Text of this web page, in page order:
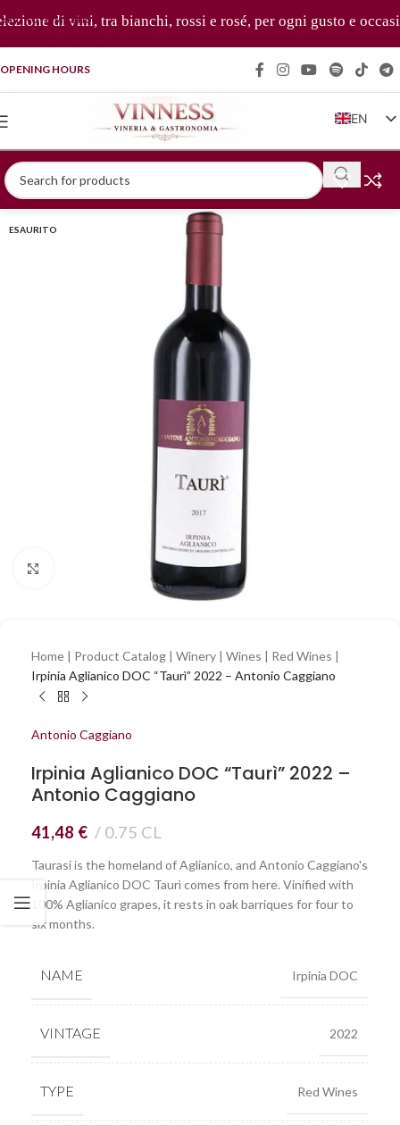
di vini, tra bianchi, rossi e rosé, per ogni gusto e
Skip to navigation
OPENING HOURS
EN
IT
FR
DE
ESAURITO
Home | Product Catalog | Winery | Wines | Red Wines |
Irpinia Aglianico DOC “Taurì” 2022 – Antonio Caggiano
Antonio Caggiano
Irpinia Aglianico DOC “Taurì” 2022 –
Antonio Caggiano
41,48 € 0.75 CL
Taurasi is the homeland of Aglianico, and Antonio Caggiano's
Irpinia Aglianico DOC Taurì comes from here. Vinified with
100% Aglianico grapes, it rests in oak barriques for four to
six months.
NAME Irpinia DOC
VINTAGE 2022
TYPE Red Wines